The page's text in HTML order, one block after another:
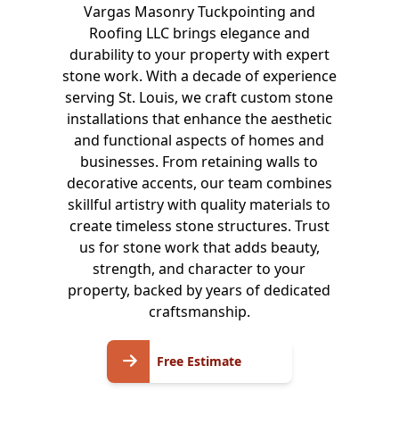
Vargas Masonry Tuckpointing and
Roofing LLC brings elegance and
durability to your property with expert
stone work. With a decade of experience
serving St. Louis, we craft custom stone
installations that enhance the aesthetic
and functional aspects of homes and
businesses. From retaining walls to
decorative accents, our team combines
skillful artistry with quality materials to
create timeless stone structures. Trust
us for stone work that adds beauty,
strength, and character to your
property, backed by years of dedicated
craftsmanship.
Free Estimate